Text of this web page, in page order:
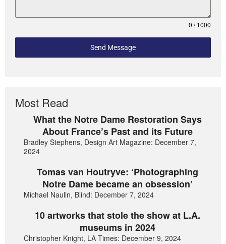
0 / 1000
Send Message
Most Read
What the Notre Dame Restoration Says
About France’s Past and its Future
Bradley Stephens, Design Art Magazine: December 7,
2024
Tomas van Houtryve: ‘Photographing
Notre Dame became an obsession’
Michael Naulin, Blind: December 7, 2024
10 artworks that stole the show at L.A.
museums in 2024
Christopher Knight, LA Times: December 9, 2024